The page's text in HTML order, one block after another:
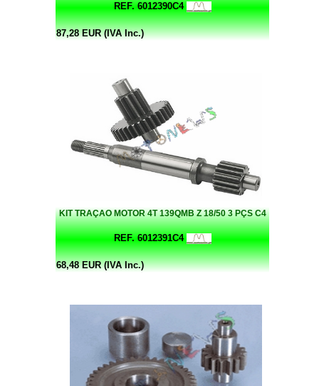
REF. 6012390C4
87,28 EUR (IVA Inc.)
KIT TRAÇAO MOTOR 4T 139QMB Z 18/50 3 PÇS C4
REF. 6012391C4
68,48 EUR (IVA Inc.)